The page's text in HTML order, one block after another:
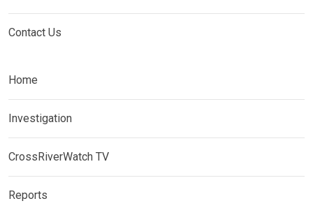
Contact Us
Home
Investigation
CrossRiverWatch TV
Reports